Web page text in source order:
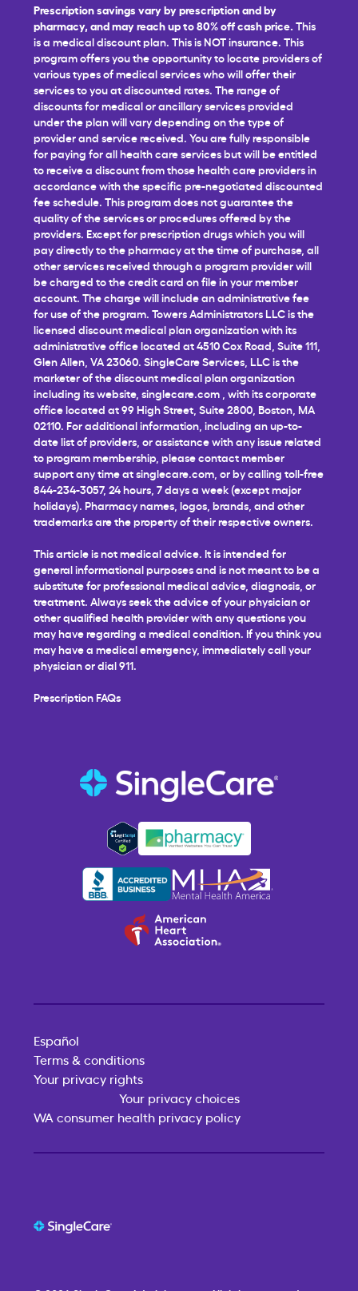
Prescription savings vary by prescription and by
pharmacy, and may reach up to 80% off cash price. This
is a medical discount plan. This is NOT insurance. This
program offers you the opportunity to locate providers of
various types of medical services who will offer their
services to you at discounted rates. The range of
discounts for medical or ancillary services provided
under the plan will vary depending on the type of
provider and service received. You are fully responsible
for paying for all health care services but will be entitled
to receive a discount from those health care providers in
accordance with the specific pre-negotiated discounted
fee schedule. This program does not guarantee the
quality of the services or procedures offered by the
providers. Except for prescription drugs which you will
pay directly to the pharmacy at the time of purchase, all
other services received through a program provider will
be charged to the credit card on file in your member
account. The charge will include an administrative fee
for use of the program. Towers Administrators LLC is the
licensed discount medical plan organization with its
administrative office located at 4510 Cox Road, Suite 111,
Glen Allen, VA 23060. SingleCare Services, LLC is the
marketer of the discount medical plan organization
including its website, singlecare.com , with its corporate
office located at 99 High Street, Suite 2800, Boston, MA
02110. For additional information, including an up-to-
date list of providers, or assistance with any issue related
to program membership, please contact member
support any time atsinglecare.com , or by calling toll-free
844-234-3057, 24 hours, 7 days a week (except major
holidays). Pharmacy names, logos, brands, and other
trademarks are the property of their respective owners.
This article is not medical advice. It is intended for
general informational purposes and is not meant to be a
substitute for professional medical advice, diagnosis, or
treatment. Always seek the advice of your physician or
other qualified health provider with any questions you
may have regarding a medical condition. If you think you
may have a medical emergency, immediately call your
physician or dial 911.
Prescription FAQs
Español
Terms & conditions
Your privacy rights
Your privacy choices
WA consumer health privacy policy